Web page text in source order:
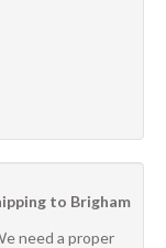
to Brigham
need a proper